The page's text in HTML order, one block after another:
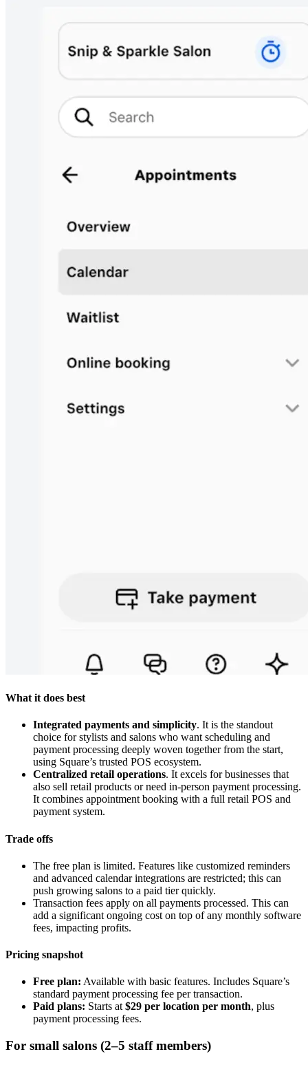
What it does best
Integrated payments and simplicity. It is the standout
choice for stylists and salons who want scheduling and
payment processing deeply woven together from the start,
using Square’s trusted POS ecosystem.
Centralized retail operations. It excels for businesses that
also sell retail products or need in-person payment processing.
It combines appointment booking with a full retail POS and
payment system.
Trade offs
The free plan is limited. Features like customized reminders
and advanced calendar integrations are restricted; this can
push growing salons to a paid tier quickly.
Transaction fees apply on all payments processed. This can
add a significant ongoing cost on top of any monthly software
fees, impacting profits.
Pricing snapshot
Free plan: Available with basic features. Includes Square’s
standard payment processing fee per transaction.
Paid plans: Starts at $29 per location per month, plus
payment processing fees.
For small salons (2–5 staff members)